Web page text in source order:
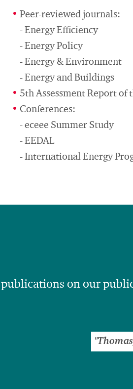
Peer-reviewed journals:
- Energy Efficiency
- Energy Policy
- Energy & Environment
- Energy and Buildings
5th Assessment Report of
Conferences:
- eceee Summer Study
- EEDAL
- International Energy
on our